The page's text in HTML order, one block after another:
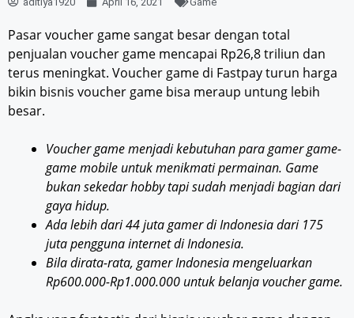
Pasar voucher game sangat besar dengan total
penjualan voucher game mencapai Rp26,8 triliun dan
terus meningkat. Voucher game di Fastpay turun harga
bikin bisnis voucher game bisa meraup untung lebih
besar.
Voucher game menjadi kebutuhan para gamer game-
game mobile untuk menikmati permainan. Game
bukan sekedar hobby tapi sudah menjadi bagian dari
gaya hidup.
Ada lebih dari 44 juta gamer di Indonesia dari 175
juta pengguna internet di Indonesia.
Bila dirata-rata, gamer Indonesia mengeluarkan
Rp600.000-Rp1.000.000 untuk belanja voucher game.